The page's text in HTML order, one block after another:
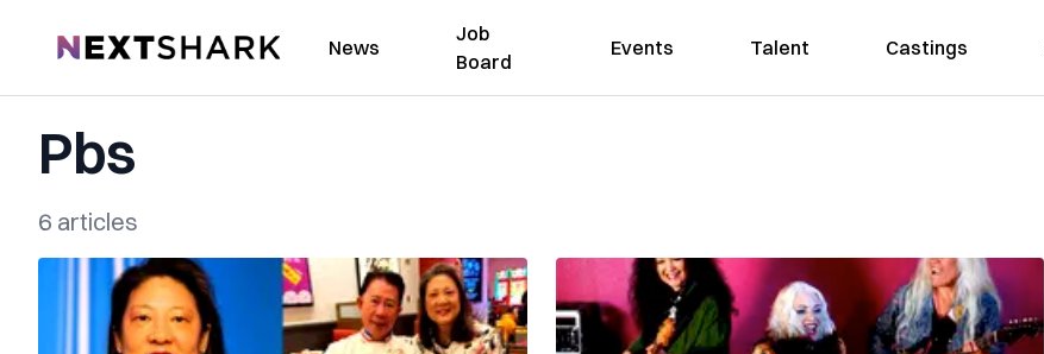
NextShark News
Job
Board
Events Talent Castings
Pbs
6 articles